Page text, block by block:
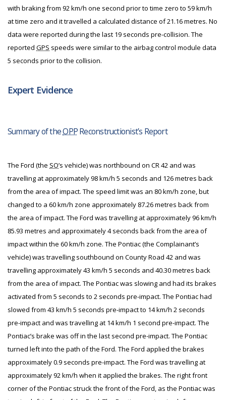
with braking from 92 km/h one second prior to time zero to 59 km/h
at time zero and it travelled a calculated distance of 21.16 metres. No
data were reported during the last 19 seconds pre-collision. The
reported GPS speeds were similar to the airbag control module data
5 seconds prior to the collision.
Expert Evidence
Summary of theOPPReconstructionist’s Report
The Ford (the SO’s vehicle) was northbound on CR 42 and was
travelling at approximately 98 km/h 5 seconds and 126 metres back
from the area of impact. The speed limit was an 80 km/h zone, but
changed to a 60 km/h zone approximately 87.26 metres back from
the area of impact. The Ford was travelling at approximately 96 km/h
85.93 metres and approximately 4 seconds back from the area of
impact within the 60 km/h zone. The Pontiac (the Complainant’s
vehicle) was travelling southbound on County Road 42 and was
travelling approximately 43 km/h 5 seconds and 40.30 metres back
from the area of impact. The Pontiac was slowing and had its brakes
activated from 5 seconds to 2 seconds pre-impact. The Pontiac had
slowed from 43 km/h 5 seconds pre-impact to 14 km/h 2 seconds
pre-impact and was travelling at 14 km/h 1 second pre-impact. The
Pontiac’s brake was off in the last second pre-impact. The Pontiac
turned left into the path of the Ford. The Ford applied the brakes
approximately 0.9 seconds pre-impact. The Ford was travelling at
approximately 92 km/h when it applied the brakes. The right front
corner of the Pontiac struck the front of the Ford, as the Pontiac was